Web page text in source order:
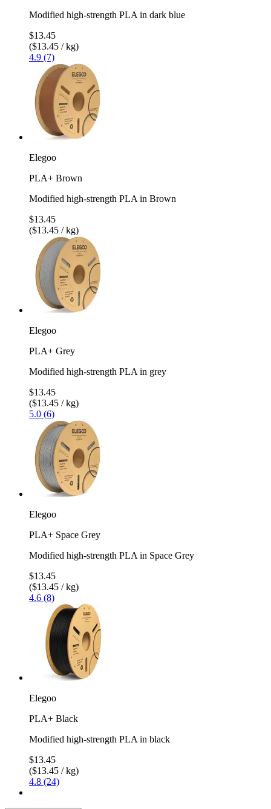
Modified high-strength PLA in dark blue
$13.45
($13.45 / kg)
4.9 (7)
Elegoo
PLA+ Brown
Modified high-strength PLA in Brown
$13.45
($13.45 / kg)
Elegoo
PLA+ Grey
Modified high-strength PLA in grey
$13.45
($13.45 / kg)
5.0 (6)
Elegoo
PLA+ Space Grey
Modified high-strength PLA in Space Grey
$13.45
($13.45 / kg)
4.6 (8)
Elegoo
PLA+ Black
Modified high-strength PLA in black
$13.45
($13.45 / kg)
4.8 (24)